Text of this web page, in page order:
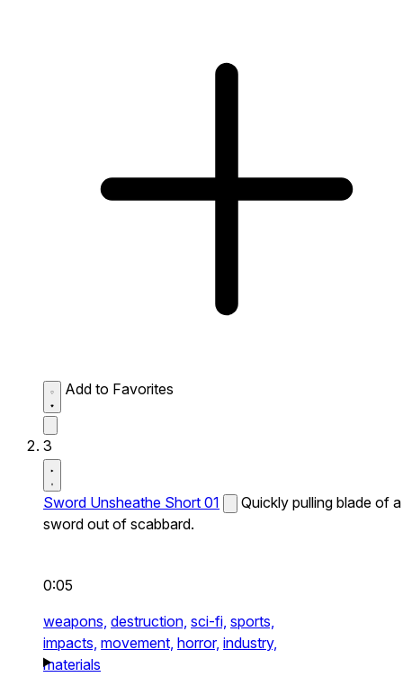
Add to Favorites
3
Sword Unsheathe Short 01
Quickly pulling blade of a
sword out of scabbard.
0:05
weapons, destruction, sci-fi, sports,
impacts, movement, horror, industry,
materials